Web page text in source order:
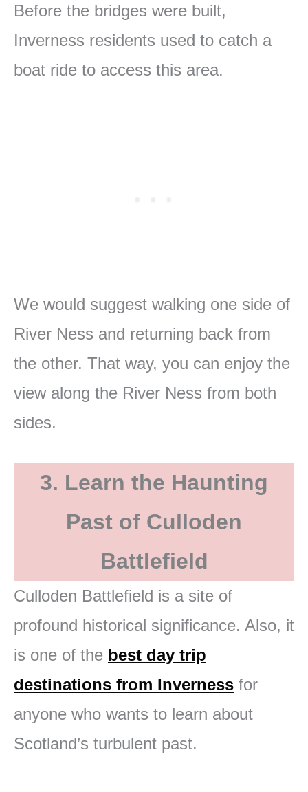
Before the bridges were built,
Inverness residents used to catch a
boat ride to access this area.
We would suggest walking one side of
River Ness and returning back from
the other. That way, you can enjoy the
view along the River Ness from both
sides.
3. Learn the Haunting
Past of Culloden
Battlefield
Culloden Battlefield is a site of
profound historical significance. Also, it
is one of the best day trip
destinations from Inverness for
anyone who wants to learn about
Scotland’s turbulent past.